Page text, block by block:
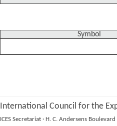
Symbol
International Council for the
ICES Secretariat · H. C. Andersens